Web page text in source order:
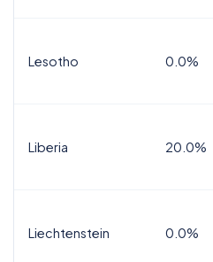
Lesotho 0.0%
Liberia 20.0%
Liechtenstein 0.0%